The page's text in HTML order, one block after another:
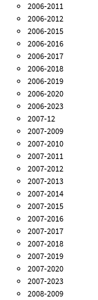
2006-2011
2006-2012
2006-2015
2006-2016
2006-2017
2006-2018
2006-2019
2006-2020
2006-2023
2007-12
2007-2009
2007-2010
2007-2011
2007-2012
2007-2013
2007-2014
2007-2015
2007-2016
2007-2017
2007-2018
2007-2019
2007-2020
2007-2023
2008-2009